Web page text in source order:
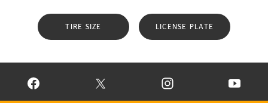
TIRE SIZE LICENSE PLATE
VISIT CONTINENTAL TIRE ON FACEBOOK IN NEW WINDOW
VISIT CONTINENTAL TIRE ON X IN NEW
VISIT CONTINENTAL TIRE
VISIT